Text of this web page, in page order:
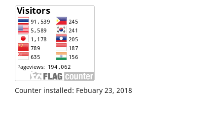
Counter installed: Febuary 23, 2018